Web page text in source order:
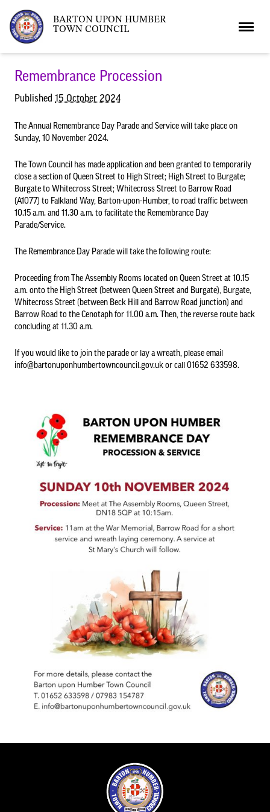
BARTON UPON HUMBER
TOWN COUNCIL
Home
Neighbourhood Plan
What’s On
Youth Club
Barton Market
The Bartonian
Council Information
Asset Register
Contact us
Financial Information
Acutal spends and budget comparison
Annual Audit Reports
Payments over £500
Precept
Grants
Insurance Policies
Minutes and Agendas 2026-2027
Minutes and Agendas 2025-2026
Minutes and Agendas 2024-2025
Minutes and Agendas 2023-2024
Minutes and Agendas 2022-2023
Minutes and Agendas 2021-2022
Minutes and Agendas 2020-2021
01652 633598
info@bartonuponhumbertowncouncil.gov.uk
Remembrance Procession
Published 15 October 2024
The Annual Remembrance Day Parade and Service will take place on
Sunday, 10 November 2024.
The Town Council has made application and been granted to temporarily
close a section of Queen Street to High Street; High Street to Burgate;
Burgate to Whitecross Street; Whitecross Street to Barrow Road
(A1077) to Falkland Way, Barton-upon-Humber, to road traffic between
10.15 a.m. and 11.30 a.m. to facilitate the Remembrance Day
Parade/Service.
The Remembrance Day Parade will take the following route:
Proceeding from The Assembly Rooms located on Queen Street at 10.15
a.m. onto the High Street (between Queen Street and Burgate), Burgate,
Whitecross Street (between Beck Hill and Barrow Road junction) and
Barrow Road to the Cenotaph for 11.00 a.m. Then, the reverse route back
concluding at 11.30 a.m.
If you would like to join the parade or lay a wreath, please email
info@bartonuponhumbertowncouncil.gov.uk or call 01652 633598.